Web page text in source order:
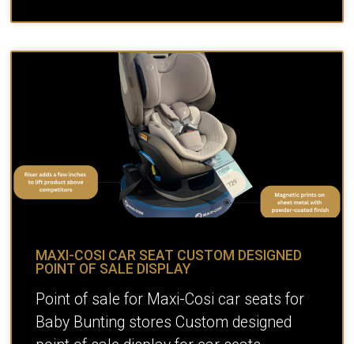
MAXI-COSI CAR SEAT CUSTOM DESIGNED
POINT OF SALE DISPLAY
Point of sale for Maxi-Cosi car seats for
Baby Bunting stores Custom designed